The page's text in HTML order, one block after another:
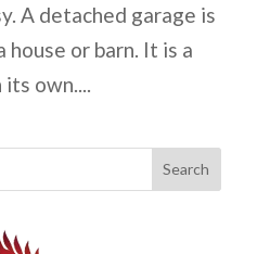
A detached garage is
or barn. It is a
own....